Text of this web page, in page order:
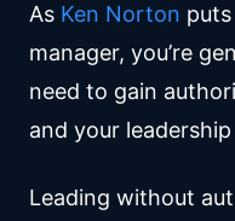
As Ken Norton puts
manager, you’re
need to gain
and your
Leading without